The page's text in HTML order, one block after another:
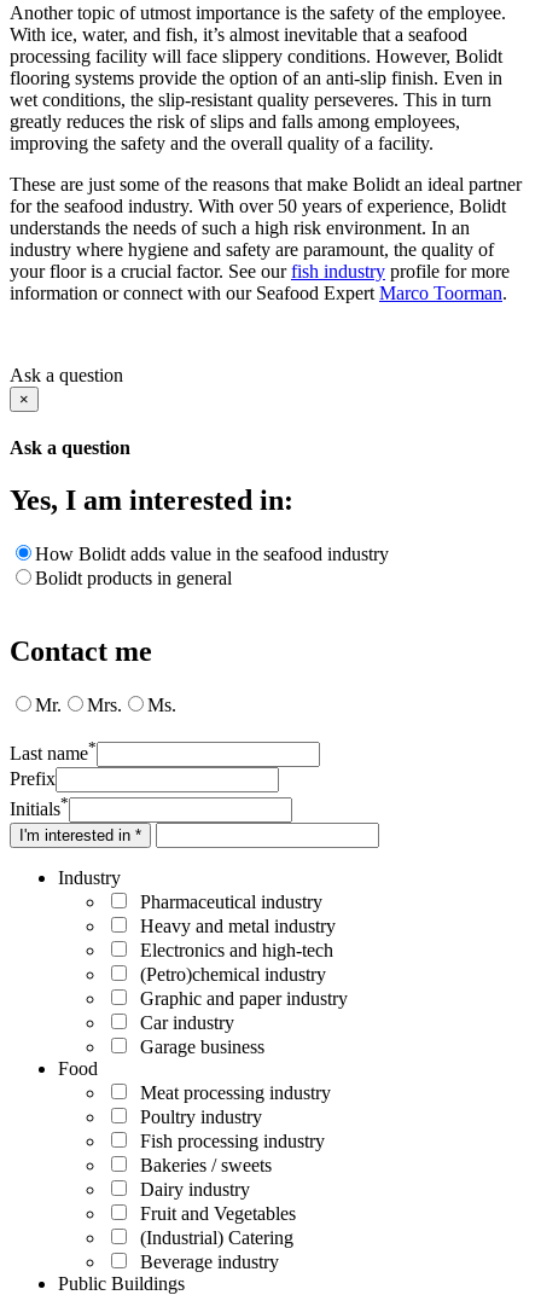
Another topic of utmost importance is the safety of the employee.
With ice, water, and fish, it’s almost inevitable that a seafood
processing facility will face slippery conditions. However, Bolidt
flooring systems provide the option of an anti-slip finish. Even in
wet conditions, the slip-resistant quality perseveres. This in turn
greatly reduces the risk of slips and falls among employees,
improving the safety and the overall quality of a facility.
These are just some of the reasons that make Bolidt an ideal partner
for the seafood industry. With over 50 years of experience, Bolidt
understands the needs of such a high risk environment. In an
industry where hygiene and safety are paramount, the quality of
your floor is a crucial factor. See ourfish industry profile for more
information or connect with our Seafood Expert Marco Toorman.
Ask a question
×
Ask a question
Yes, I am interested in:
How Bolidt adds value in the seafood industry
Bolidt products in general
Contact me
Mr. Mrs. Ms.
Last name*
Prefix
Initials*
I'm interested in *
Industry
Pharmaceutical industry
Heavy and metal industry
Electronics and high-tech
(Petro)chemical industry
Graphic and paper industry
Car industry
Garage business
Food
Meat processing industry
Poultry industry
Fish processing industry
Bakeries / sweets
Dairy industry
Fruit and Vegetables
(Industrial) Catering
Beverage industry
Public Buildings